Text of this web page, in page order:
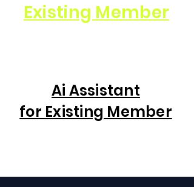
Existing Member
Ai Assistant
for Existing Member